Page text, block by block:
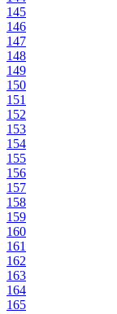
145
146
147
148
149
150
151
152
153
154
155
156
157
158
159
160
161
162
163
164
165